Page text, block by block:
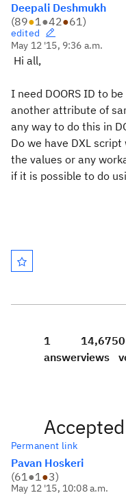
Deepali Deshmukh
(89●1●42●61)
edited
May 12 '15, 9:36 a.m.
Hi all,
I need DOORS ID to
another attribute of
any way to do this in
Do we have DXL
the values or any
if it is possible to do
1
answer
14,675
views
0
Permanent link
Pavan Hoskeri
(61●1●3)
May 12 '15, 10:08 a.m.